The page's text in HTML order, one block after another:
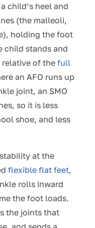
child’s heel and
(the malleoli,
holding the foot
child stands and
of the full
an AFO runs up
joint, an SMO
so it is less
shoe, and less
at the
flexible flat feet,
rolls inward
the foot loads.
the joints that